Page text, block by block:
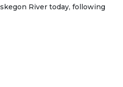
River today, following